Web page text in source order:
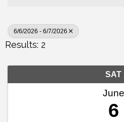
6/6/2026 - 6/7/2026
Results: 2
SAT
June
6